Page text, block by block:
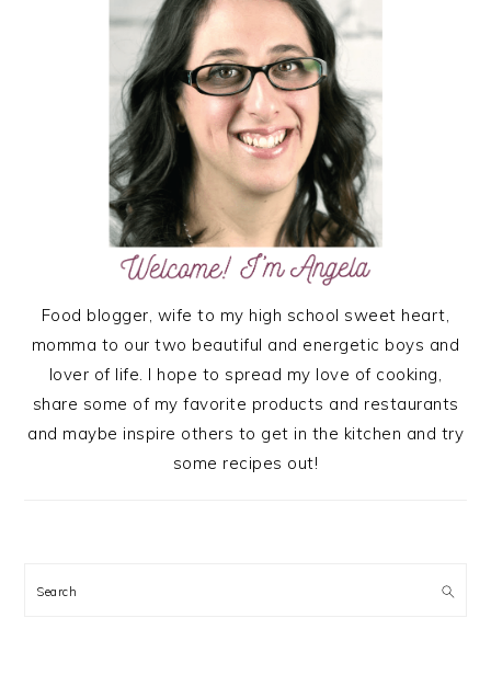
Food blogger, wife to my high school sweet heart,
momma to our two beautiful and energetic boys and
lover of life. I hope to spread my love of cooking,
share some of my favorite products and restaurants
and maybe inspire others to get in the kitchen and try
some recipes out!
Search